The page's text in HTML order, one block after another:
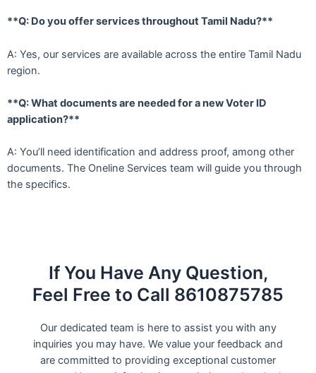
**Q: Do you offer services throughout Tamil Nadu?**
A: Yes, our services are available across the entire Tamil Nadu
region.
**Q: What documents are needed for a new Voter ID
application?**
A: You’ll need identification and address proof, among other
documents. The Oneline Services team will guide you through
the specifics.
If You Have Any Question,
Feel Free to Call 8610875785
Our dedicated team is here to assist you with any
inquiries you may have. We value your feedback and
are committed to providing exceptional customer